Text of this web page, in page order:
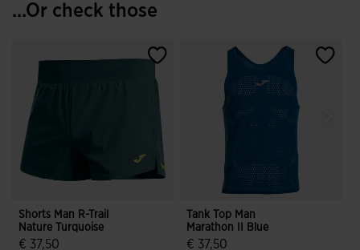
...Or check those
Shorts Man R-Trail
Nature Turquoise
€ 37,50
Tank Top Man
Marathon II Blue
€ 37,50